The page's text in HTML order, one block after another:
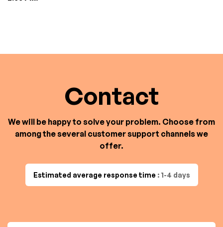
Contact
We will be happy to solve your problem. Choose from
among the several customer support channels we
offer.
Estimated average response time : 1-4 days